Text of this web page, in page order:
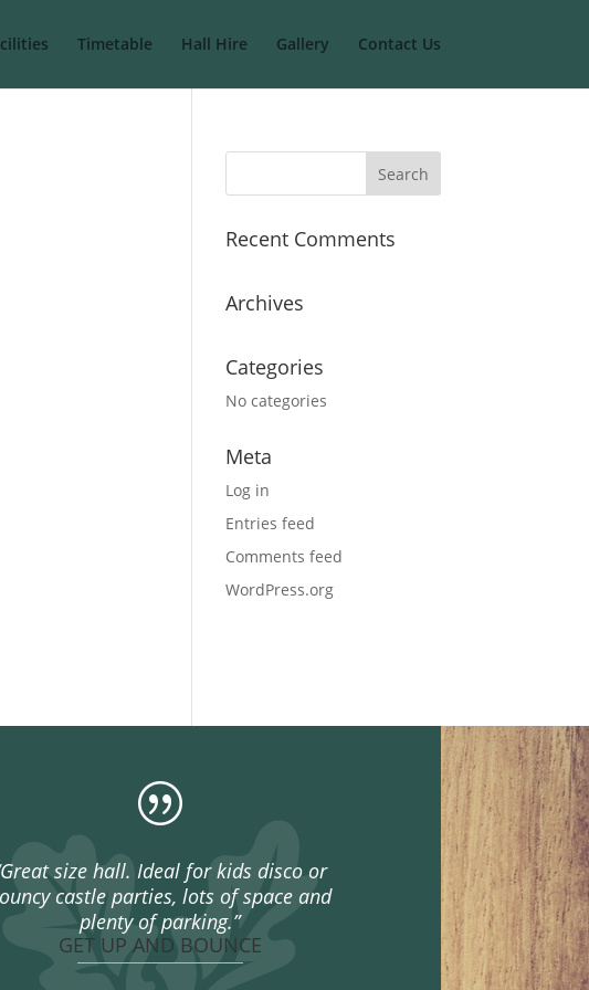
Timetable Hall Hire Gallery Contact Us
Recent Comments
Archives
Categories
No categories
Meta
Log in
Entries feed
Comments feed
WordPress.org
|
size hall. Ideal for kids disco or
castle parties, lots of space and
plenty of parking.”
GET UP AND BOUNCE